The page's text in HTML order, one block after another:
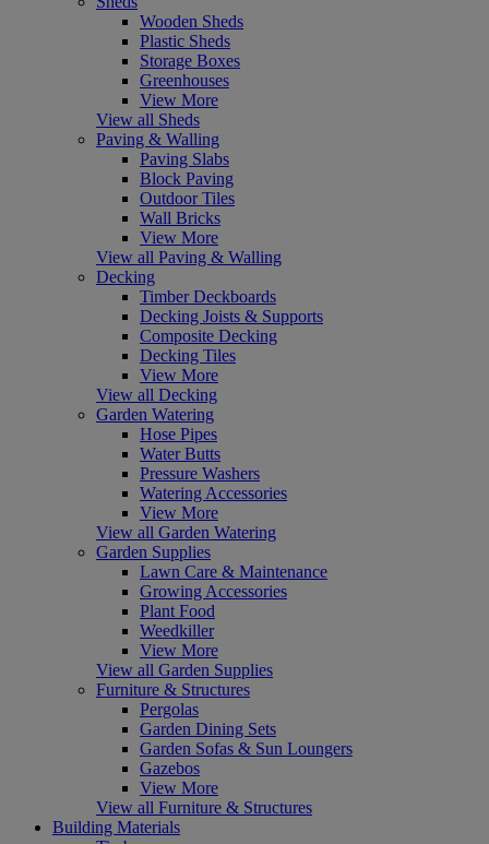
Wooden Sheds
Plastic Sheds
Storage Boxes
Greenhouses
View More
View all Sheds
Paving & Walling
Paving Slabs
Block Paving
Outdoor Tiles
Wall Bricks
View More
View all Paving & Walling
Decking
Timber Deckboards
Decking Joists & Supports
Composite Decking
Decking Tiles
View More
View all Decking
Garden Watering
Hose Pipes
Water Butts
Pressure Washers
Watering Accessories
View More
View all Garden Watering
Garden Supplies
Lawn Care & Maintenance
Growing Accessories
Plant Food
Weedkiller
View More
View all Garden Supplies
Furniture & Structures
Pergolas
Garden Dining Sets
Garden Sofas & Sun Loungers
Gazebos
View More
View all Furniture & Structures
Building Materials